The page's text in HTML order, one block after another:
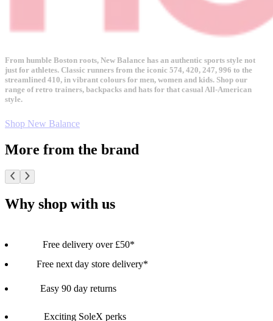
From humble Boston roots, New Balance has an authentic sports style not
just for athletes. Classic runners from the iconic 574, 420, 247, 996 to the
streamlined 410, in vibrant colours for men, women and kids. Shop our
range of retro trainers, backpacks and hats for that casual All-American
style.
Shop New Balance
More from the brand
Why shop with us
Free delivery over £50*
Free next day store delivery*
Easy 90 day returns
Exciting SoleX perks